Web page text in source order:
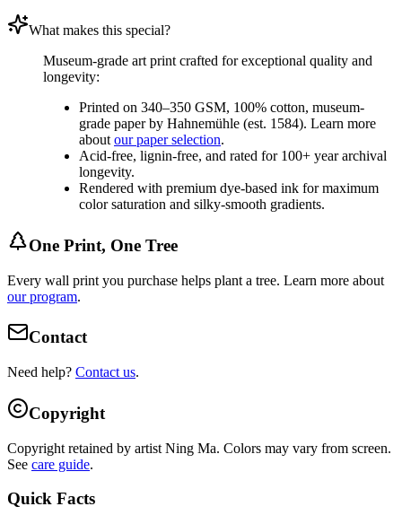
What makes this special?
Museum-grade art print crafted for exceptional quality and
longevity:
Printed on 340–350 GSM, 100% cotton, museum-
grade paper by Hahnemühle (est. 1584). Learn more
about our paper selection.
Acid-free, lignin-free, and rated for 100+ year archival
longevity.
Rendered with premium dye-based ink for maximum
color saturation and silky-smooth gradients.
One Print, One Tree
Every wall print you purchase helps plant a tree. Learn more about
our program.
Contact
Need help? Contact us.
Copyright
Copyright retained by artist Ning Ma. Colors may vary from screen.
See care guide.
Quick Facts